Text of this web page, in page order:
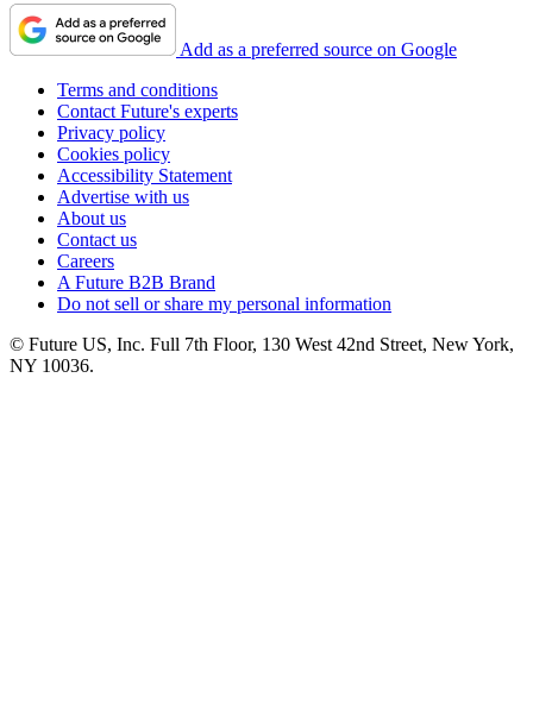
Add as a preferred source on Google
Terms and conditions
Contact Future's experts
Privacy policy
Cookies policy
Accessibility Statement
Advertise with us
About us
Contact us
Careers
A Future B2B Brand
Do not sell or share my personal information
© Future US, Inc. Full 7th Floor, 130 West 42nd Street, New York,
NY 10036.